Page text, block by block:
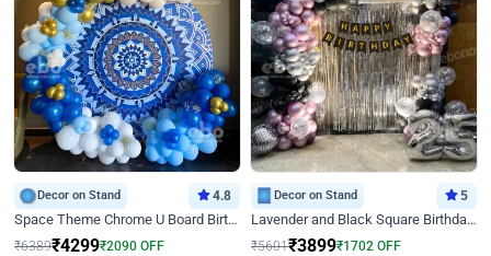
Decor on Stand 4.8
Space Theme Chrome U Board Birthday Decor with Astronaut Design
₹6389₹4299₹2090 OFF
Decor on Stand 5
Lavender and Black Square Birthday Decor
₹5601₹3899₹1702 OFF